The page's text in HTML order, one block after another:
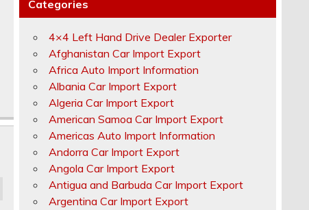
Categories
4×4 Left Hand Drive Dealer Exporter
Afghanistan Car Import Export
Africa Auto Import Information
Albania Car Import Export
Algeria Car Import Export
American Samoa Car Import Export
Americas Auto Import Information
Andorra Car Import Export
Angola Car Import Export
Antigua and Barbuda Car Import Export
Argentina Car Import Export